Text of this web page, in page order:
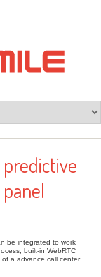
be integrated to work
built-in WebRTC
a advance call center